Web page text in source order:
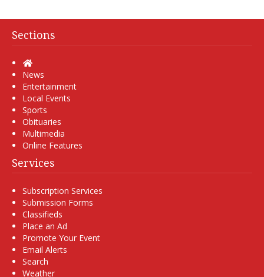
Sections
Home
News
Entertainment
Local Events
Sports
Obituaries
Multimedia
Online Features
Services
Subscription Services
Submission Forms
Classifieds
Place an Ad
Promote Your Event
Email Alerts
Search
Weather